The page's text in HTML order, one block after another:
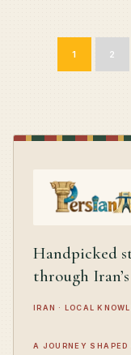
1 2
Handpicked
through
IRAN · LOCAL
A JOURNEY SHAPED